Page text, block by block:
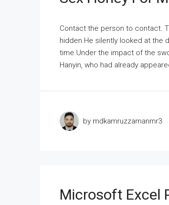
Contact the person to contact.
hidden.He silently looked at the
time.Under the impact of the
Hanyin, who had already
by mdkamruzzamanmr3
Microsoft Excel